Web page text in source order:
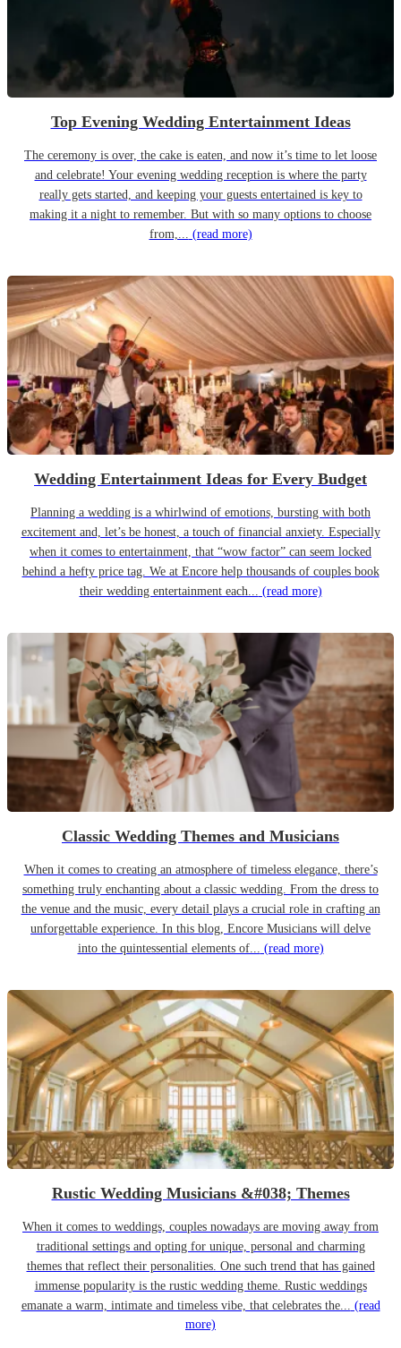
Top Evening Wedding Entertainment Ideas
The ceremony is over, the cake is eaten, and now it’s time to let loose
and celebrate! Your evening wedding reception is where the party
really gets started, and keeping your guests entertained is key to
making it a night to remember. But with so many options to choose
from,... (read more)
Wedding Entertainment Ideas for Every Budget
Planning a wedding is a whirlwind of emotions, bursting with both
excitement and, let’s be honest, a touch of financial anxiety. Especially
when it comes to entertainment, that “wow factor” can seem locked
behind a hefty price tag. We at Encore help thousands of couples book
their wedding entertainment each... (read more)
Classic Wedding Themes and Musicians
When it comes to creating an atmosphere of timeless elegance, there’s
something truly enchanting about a classic wedding. From the dress to
the venue and the music, every detail plays a crucial role in crafting an
unforgettable experience. In this blog, Encore Musicians will delve
into the quintessential elements of... (read more)
Rustic Wedding Musicians &#038; Themes
When it comes to weddings, couples nowadays are moving away from
traditional settings and opting for unique, personal and charming
themes that reflect their personalities. One such trend that has gained
immense popularity is the rustic wedding theme. Rustic weddings
emanate a warm, intimate and timeless vibe, that celebrates the... (read
more)